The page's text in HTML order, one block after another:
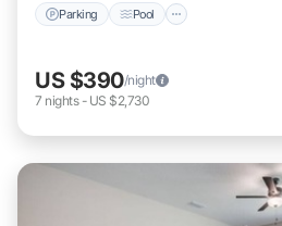
Parking Pool
US $390/night
7 nights- US $2,730